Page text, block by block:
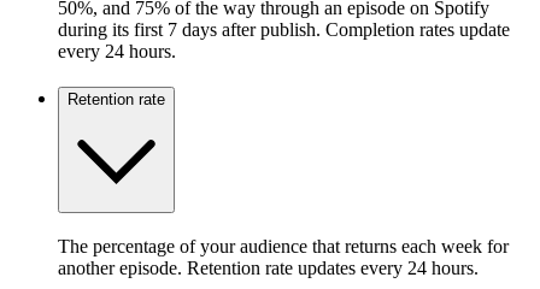
50%, and 75% of the way through an episode on Spotify
during its first 7 days after publish. Completion rates update
every 24 hours.
Retention rate
The percentage of your audience that returns each week for
another episode. Retention rate updates every 24 hours.